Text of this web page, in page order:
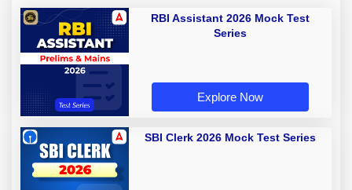
RBI Assistant 2026 Mock Test
Series
Explore Now
SBI Clerk 2026 Mock Test Series